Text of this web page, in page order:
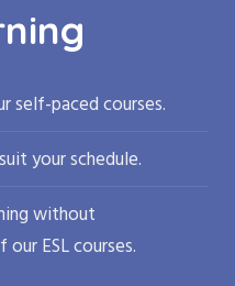
self-paced courses.
your schedule.
without
ESL courses.